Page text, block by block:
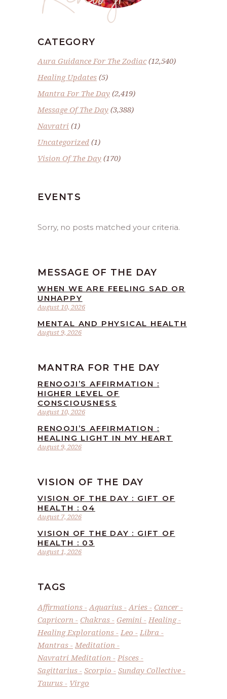
CATEGORY
Aura Guidance For The Zodiac(12,540)
Healing Updates (5)
Mantra For The Day (2,419)
Message Of The Day (3,388)
Navratri (1)
Uncategorized (1)
Vision Of The Day (170)
EVENTS
Sorry, no posts matched your criteria.
MESSAGE OF THE DAY
August 10, 2026
WHEN WE ARE FEELING SAD OR
UNHAPPY
August 9, 2026
MENTAL AND PHYSICAL HEALTH
MANTRA FOR THE DAY
August 10, 2026
RENOOJI’S AFFIRMATION :
HIGHER LEVEL OF
CONSCIOUSNESS
August 9, 2026
RENOOJI’S AFFIRMATION :
HEALING LIGHT IN MY HEART
VISION OF THE DAY
August 7, 2026
VISION OF THE DAY : GIFT OF
HEALTH : 04
August 1, 2026
VISION OF THE DAY : GIFT OF
HEALTH : 03
TAGS
Affirmations Aquarius Aries
Cancer
Capricorn
Chakras Gemini
Healing
Healing Explorations
Leo
Libra
Mantras
Meditation
Navratri Meditation
Pisces
Sagittarius
Scorpio
Sunday Collective
Taurus
Virgo